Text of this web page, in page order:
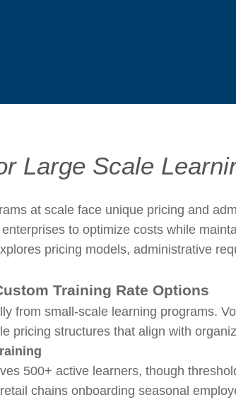
Large Scale
at scale face unique pricing and
to optimize costs while
pricing models, administrative
Training Rate Options
from small-scale learning programs.
pricing structures that align with
500+ active learners, though
chains onboarding seasonal